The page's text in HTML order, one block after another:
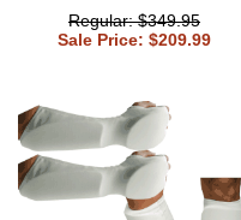
Regular: $349.95
Sale Price: $209.99